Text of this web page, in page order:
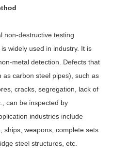
non-destructive testing
widely used in industry. It is
metal detection. Defects that
as carbon steel pipes), such as
cracks, segregation, lack of
can be inspected by
industries include
ships, weapons, complete sets
steel structures, etc.